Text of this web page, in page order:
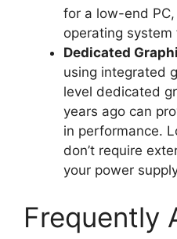
for a low-end
operating system
Dedicated
using integrated
level dedicated
years ago can
in performance.
don’t require
your power
Frequently